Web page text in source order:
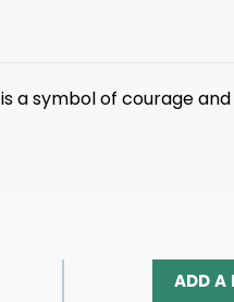
is a symbol of courage
ADD A